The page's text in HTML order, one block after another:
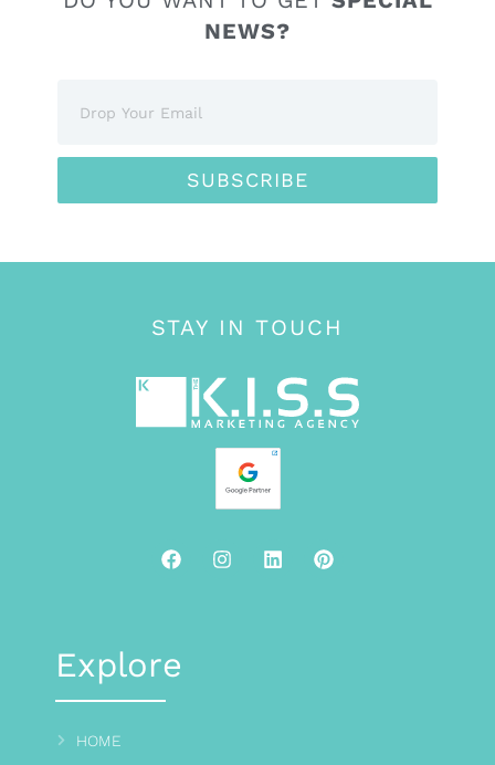
NEWS?
SUBSCRIBE
STAY IN TOUCH
Explore
HOME